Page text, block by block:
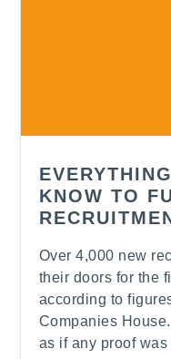
KNOW TO
Over 4,000 new
their doors for the
according to
Companies
as if any proof